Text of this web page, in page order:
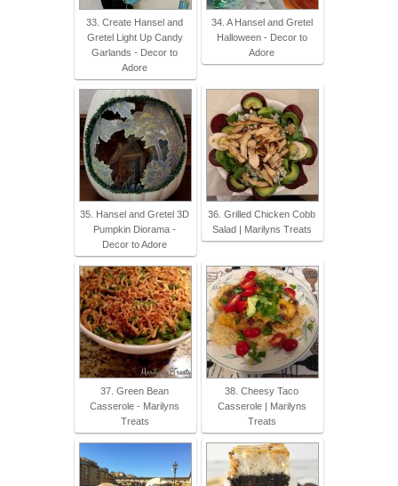
33. Create Hansel and
Gretel Light Up Candy
Garlands - Decor to
Adore
34. A Hansel and Gretel
Halloween - Decor to
Adore
35. Hansel and Gretel 3D
Pumpkin Diorama -
Decor to Adore
36. Grilled Chicken Cobb
Salad | Marilyns Treats
37. Green Bean
Casserole - Marilyns
Treats
38. Cheesy Taco
Casserole | Marilyns
Treats